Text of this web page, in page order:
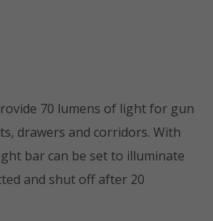
70 lumens of light for gun
drawers and corridors. With
bar can be set to illuminate
and shut off after 20